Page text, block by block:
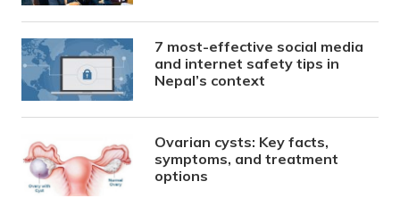
7 most-effective social media
and internet safety tips in
Nepal’s context
Ovarian cysts: Key facts,
symptoms, and treatment
options